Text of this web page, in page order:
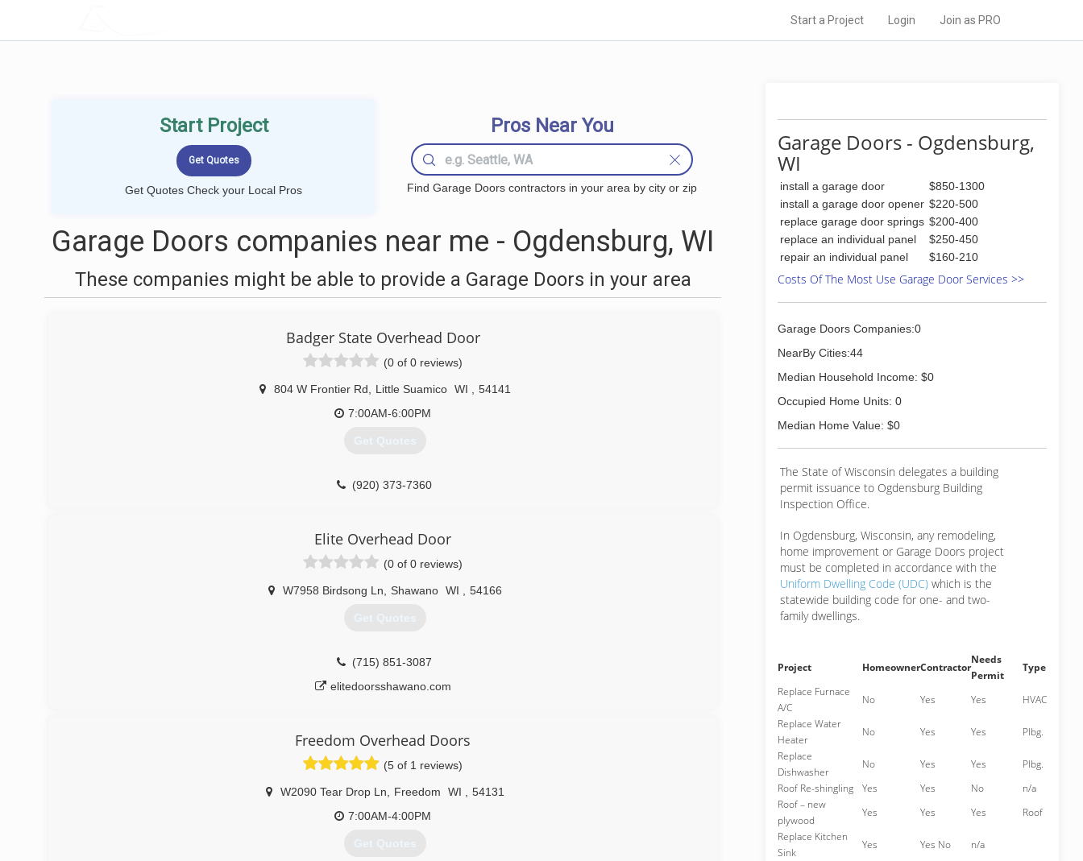
Start a Project Login Join as PRO
Start Project
Get Quotes Check your Local Pros
Pros Near You
Find Garage Doors contractors in your area by city or zip
Garage Doors companies near me - Ogdensburg, WI
These companies might be able to provide a Garage Doors in your area
Badger State Overhead Door
(0 of 0 reviews)
804 W Frontier Rd Little Suamico WI
54141
7:00AM-6:00PM
Get Quotes
(920) 373-7360
Elite Overhead Door
(0 of 0 reviews)
W7958 Birdsong Ln Shawano WI 54166
Get Quotes
(715) 851-3087
elitedoorsshawano.com
Freedom Overhead Doors
(5 of 1 reviews)
W2090 Tear Drop Ln Freedom WI
54131
7:00AM-4:00PM
Get Quotes
Garage Doors - Ogdensburg,
WI
install a garage door
$850-1300
install a garage door opener $220-500
replace garage door springs $200-400
replace an individual panel
$250-450
repair an individual panel
$160-210
Costs Of The Most Use Garage Door Services >>
Garage Doors Companies:0
NearBy Cities:44
Median Household Income: $0
Occupied Home Units: 0
Median Home Value: $0
The State of Wisconsin delegates a building
permit issuance to Ogdensburg Building
Inspection Office.
In Ogdensburg, Wisconsin, any remodeling,
home improvement or Garage Doors project
must be completed in accordance with the
Uniform Dwelling Code (UDC) which is the
statewide building code for one- and two-
family dwellings.
Project HomeownerContractor
Needs
Permit
Type
Replace Furnace
A/C
No Yes Yes
HVAC
Replace Water
Heater
No Yes Yes
Plbg.
Replace
Dishwasher
No Yes Yes
Plbg.
Roof Re-shingling
Yes Yes No
n/a
Roof – new
plywood
Yes Yes Yes
Roof
Replace Kitchen
Sink
Yes Yes No
n/a